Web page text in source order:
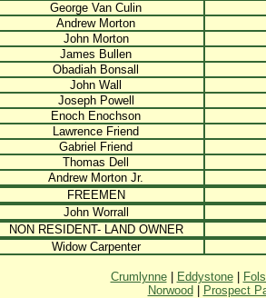
George Van Culin
Andrew Morton
John Morton
James Bullen
Obadiah Bonsall
John Wall
Joseph Powell
Enoch Enochson
Lawrence Friend
Gabriel Friend
Thomas Dell
Andrew Morton Jr.
FREEMEN
John Worrall
NON RESIDENT- LAND OWNER
Widow Carpenter
Crumlynne| Eddystone|
Norwood
Prospect